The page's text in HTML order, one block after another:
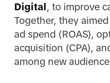
Digital , to improve
Together, they
ad spend (ROAS),
acquisition (CPA),
among new